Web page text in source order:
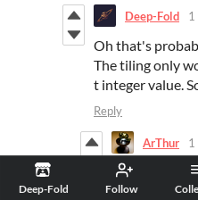
Deep-Fold Follow
Deep-Fold 1
Oh that's
The tiling only
t integer value.
Reply
ArThur 1
oh i see